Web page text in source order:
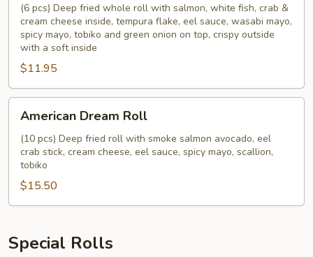
Roll(6 pcs) Deep fried whole roll with salmon, white fish, crab &
cream cheese inside, tempura flake, eel sauce, wasabi mayo,
spicy mayo, tobiko and green onion on top, crispy outside
with a soft inside
$11.95
Dream
Roll
American Dream Roll
(10 pcs) Deep fried roll with smoke salmon avocado, eel
crab stick, cream cheese, eel sauce, spicy mayo, scallion,
tobiko
$15.50
Special Rolls